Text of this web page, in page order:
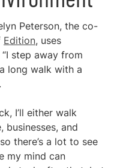
Peterson, the co-
Edition, uses
step away from
long walk with a
I’ll either walk
and
there’s a lot to see
my mind can